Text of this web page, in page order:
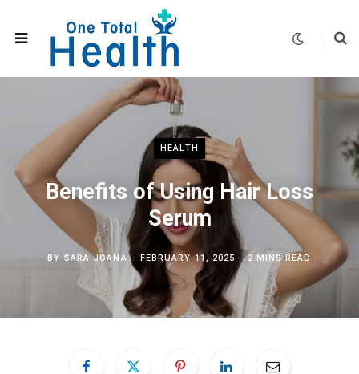
HEALTH
Benefits of Using Hair Loss
Serum
BY SARA JOANA FEBRUARY 11, 2025 2 MINS READ